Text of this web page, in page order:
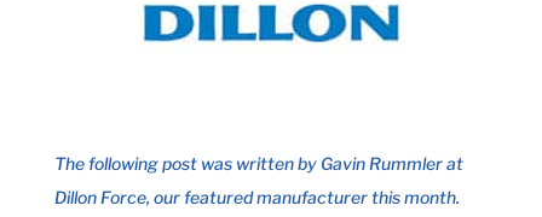
The following post was written by Gavin Rummler at
Dillon Force, our featured manufacturer this month.